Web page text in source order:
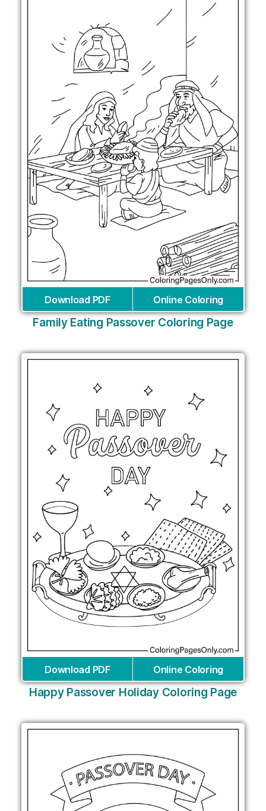
Download PDF Online Coloring
Family Eating Passover Coloring Page
Download PDF Online Coloring
Happy Passover Holiday Coloring Page